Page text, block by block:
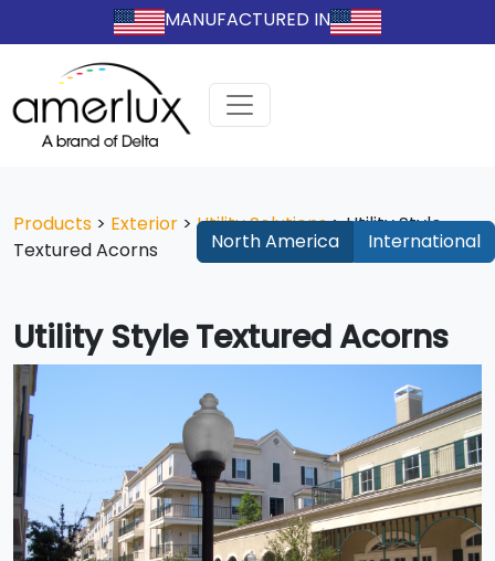
MANUFACTURED IN
Products > Exterior > Utility Solutions>Utility Style
Textured Acorns
North America International
Utility Style Textured Acorns